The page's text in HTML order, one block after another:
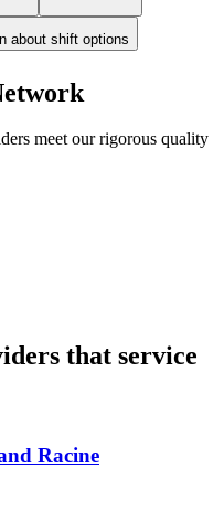
about shift options
meet our rigorous quality
that service
Racine